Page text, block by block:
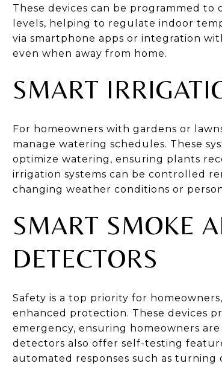
These devices can be programmed
levels, helping to regulate indoor
via smartphone apps or integration
even when away from home.
SMART
For homeowners with gardens or
manage watering schedules. These
optimize watering, ensuring plants
irrigation systems can be controlled
changing weather conditions or
SMART SMOKE
DETECTORS
Safety is a top priority for
enhanced protection. These devices
emergency, ensuring homeowners
detectors also offer self-testing
automated responses such as turning